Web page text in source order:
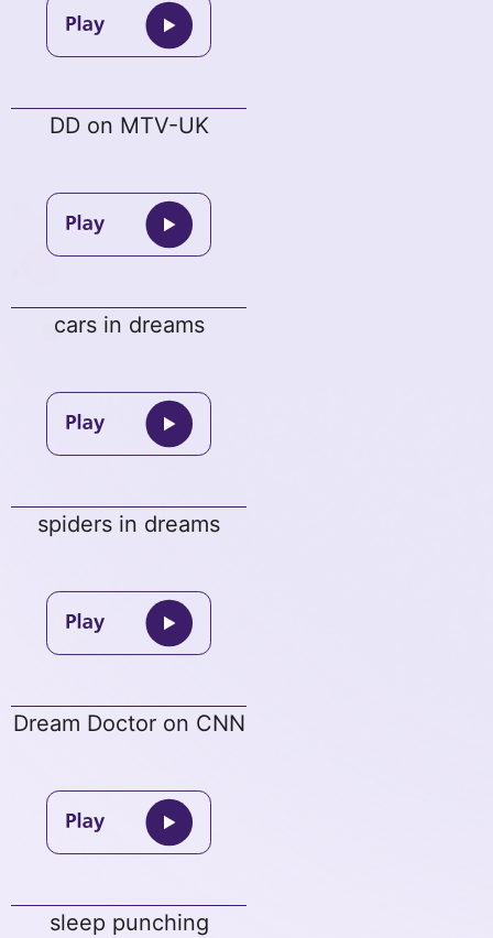
DD on MTV-UK
cars in dreams
spiders in dreams
Dream Doctor on CNN
sleep punching